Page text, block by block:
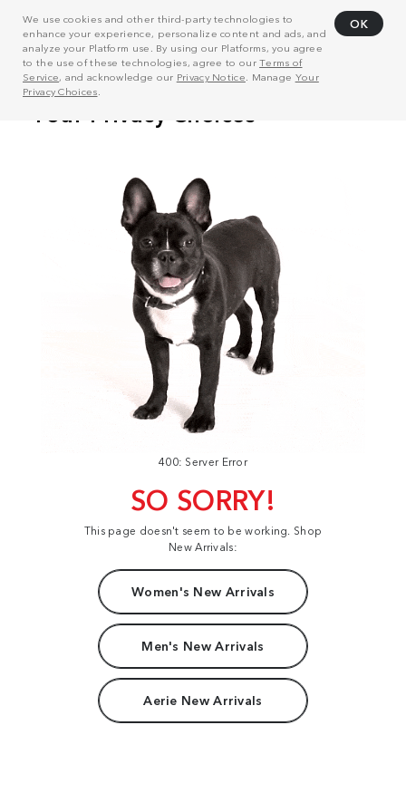
We use cookies and other third-party technologies to
enhance your experience, personalize content and ads, and
analyze your Platform use. By using our Platforms, you agree
to the use of these technologies, agree to ourTerms of
Service, and acknowledge our Privacy Notice . Manage Your
Privacy Choices
OK
400: Server Error
SO SORRY!
This page doesn't seem to be working. Shop
New Arrivals:
Women's New Arrivals
Men's New Arrivals
Aerie New Arrivals